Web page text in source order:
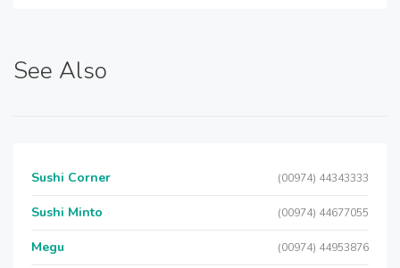
See Also
Sushi Corner (00974) 44343333
Sushi Minto (00974) 44677055
Megu (00974) 44953876